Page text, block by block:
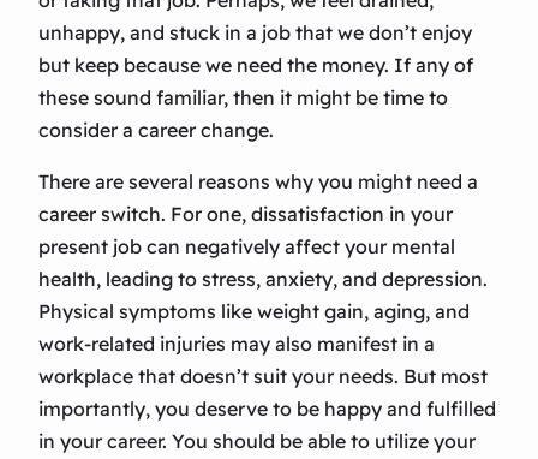
unhappy, and stuck in a job that we don’t enjoy
but keep because we need the money. If any of
these sound familiar, then it might be time to
consider a career change.
There are several reasons why you might need a
career switch. For one, dissatisfaction in your
present job can negatively affect your mental
health, leading to stress, anxiety, and depression.
Physical symptoms like weight gain, aging, and
work-related injuries may also manifest in a
workplace that doesn’t suit your needs. But most
importantly, you deserve to be happy and fulfilled
in your career. You should be able to utilize your